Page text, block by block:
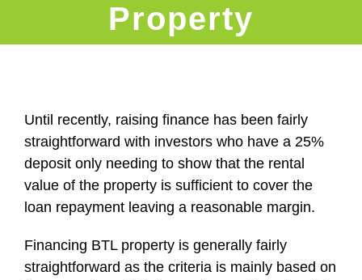
Property
Until recently, raising finance has been fairly
straightforward with investors who have a 25%
deposit only needing to show that the rental
value of the property is sufficient to cover the
loan repayment leaving a reasonable margin.
Financing BTL property is generally fairly
straightforward as the criteria is mainly based on